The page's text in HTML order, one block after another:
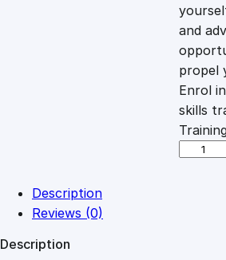
e
w
a
s
and
propel
Enrol
skills
Description
Reviews (0)
Description